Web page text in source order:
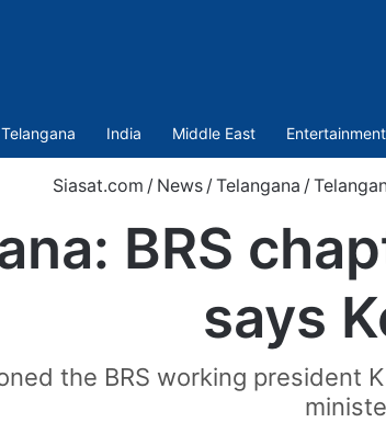
Telangana India Middle East Entertainment
Siasat.com / News /Telangana /
BRS
says
the BRS working president